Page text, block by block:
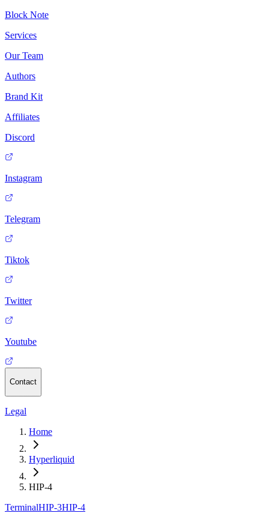
Block Note
Services
Our Team
Authors
Brand Kit
Affiliates
Discord
Instagram
Telegram
Tiktok
Twitter
Youtube
Contact
Legal
Home
Hyperliquid
HIP-4
TerminalHIP-3HIP-4